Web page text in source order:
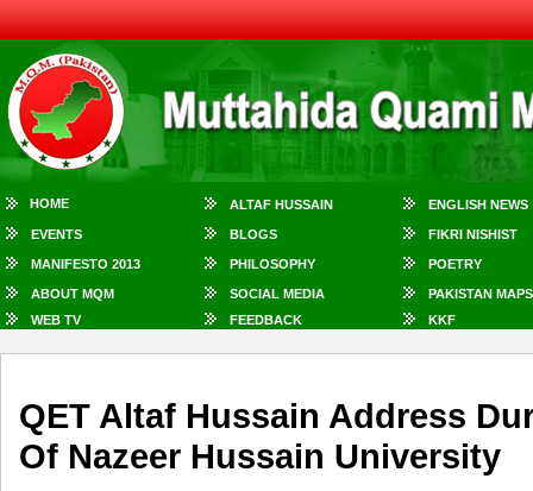
HOME ALTAF HUSSAIN ENGLISH NEWS
EVENTS BLOGS FIKRI NISHIST
MANIFESTO 2013 PHILOSOPHY POETRY
ABOUT MQM SOCIAL MEDIA
PAKISTAN MAPS
WEB TV
FEEDBACK KKF
QET Altaf Hussain Address
Of Nazeer Hussain University